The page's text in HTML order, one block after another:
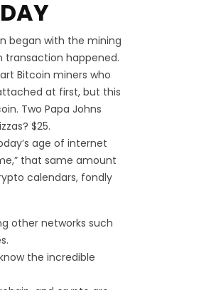
began with the mining
transaction happened.
Bitcoin miners who
at first, but this
Two Papa Johns
$25.
age of internet
that same amount
calendars, fondly
other networks such
the incredible